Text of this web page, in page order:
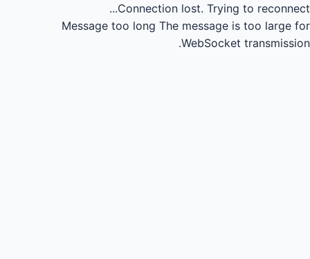
Connection lost. Trying to reconnect...
Message too long The message is too large for
WebSocket transmission.